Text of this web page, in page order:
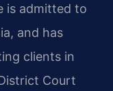
is admitted to
and has
clients in
Court